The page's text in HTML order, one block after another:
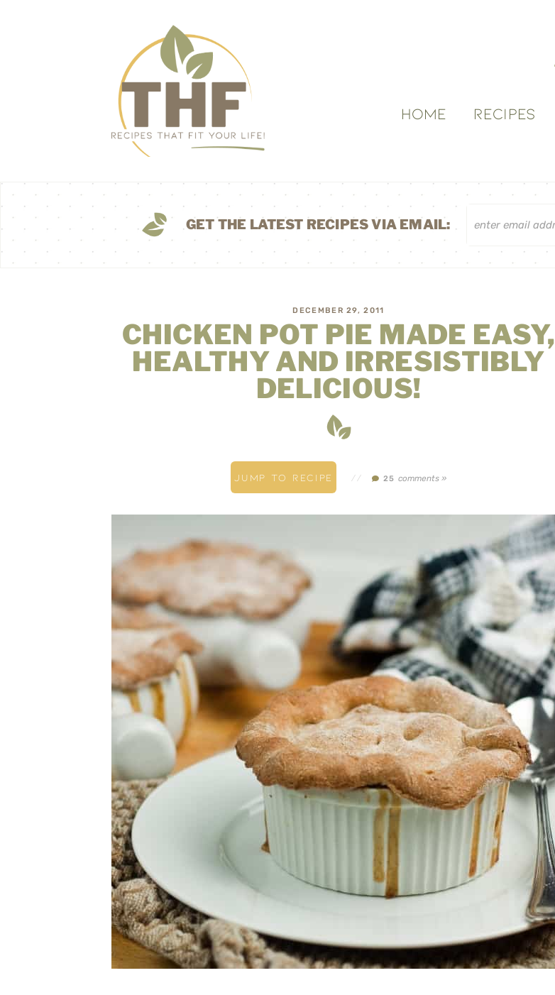
HOME RECIPES
GET THE LATEST RECIPES VIA EMAIL:
DECEMBER 29, 2011
CHICKEN POT PIE MADE EASY,
HEALTHY AND IRRESISTIBLY
DELICIOUS!
JUMP TO RECIPE // 25 comments »